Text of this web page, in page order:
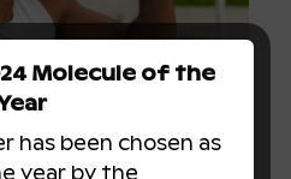
Molecule of the
has been chosen as
year by the